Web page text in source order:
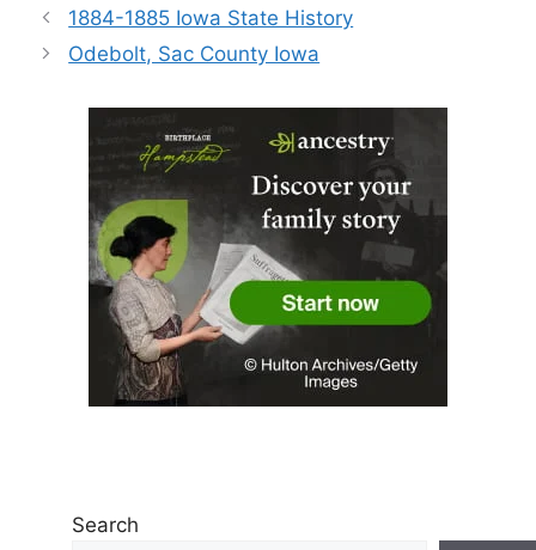
1884-1885 Iowa State History
Odebolt, Sac County Iowa
Search